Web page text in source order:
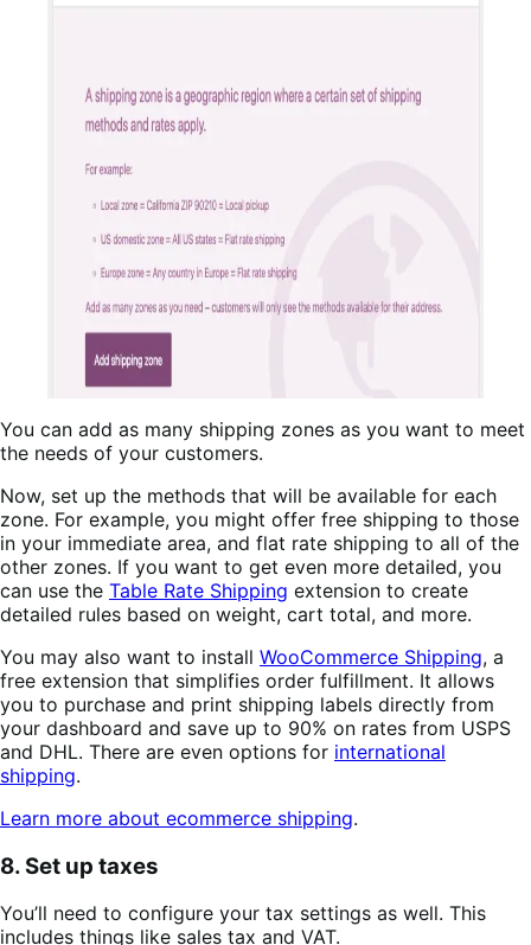
You can add as many shipping zones as you want to meet
the needs of your customers.
Now, set up the methods that will be available for each
zone. For example, you might offer free shipping to those
in your immediate area, and flat rate shipping to all of the
other zones. If you want to get even more detailed, you
can use the Table Rate Shipping extension to create
detailed rules based on weight, cart total, and more.
You may also want to install WooCommerce Shipping, a
free extension that simplifies order fulfillment. It allows
you to purchase and print shipping labels directly from
your dashboard and save up to 90% on rates from USPS
and DHL. There are even options for international
shipping.
Learn more about ecommerce shipping.
8. Set up taxes
You’ll need to configure your tax settings as well. This
includes things like sales tax and VAT.